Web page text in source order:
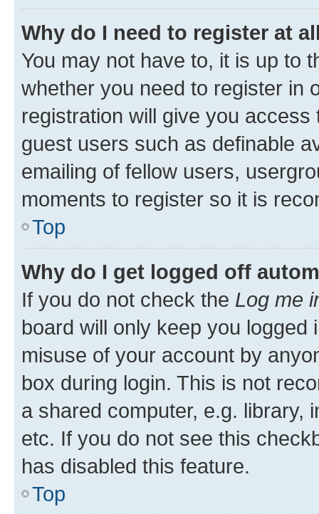
Why do I need to register at
You may not have to, it is up to
whether you need to register in
registration will give you
guest users such as definable
emailing of fellow users,
moments to register so it is
Top
Why do I get logged off
If you do not check the Log me
board will only keep you
misuse of your account by
box during login. This is not
a shared computer, e.g. library,
etc. If you do not see this
has disabled this feature.
Top